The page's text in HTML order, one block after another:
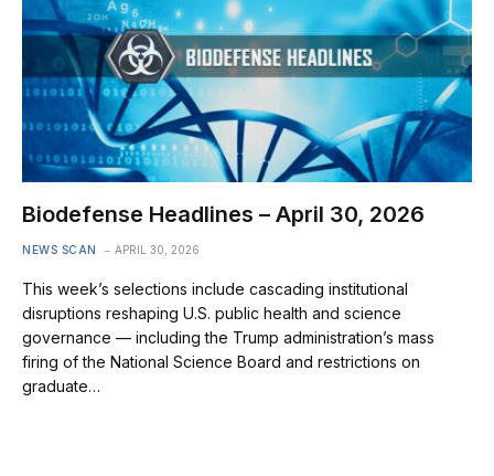
Biodefense Headlines – April 30, 2026
NEWS SCAN APRIL 30, 2026
This week’s selections include cascading institutional
disruptions reshaping U.S. public health and science
governance — including the Trump administration’s mass
firing of the National Science Board and restrictions on
graduate…